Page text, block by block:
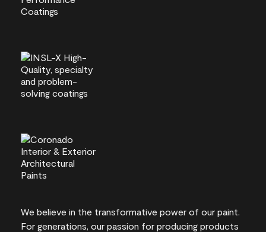
We believe in the transformative power of our paint.
For generations, our passion for producing products